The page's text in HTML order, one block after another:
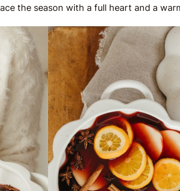
the season with a full heart and a